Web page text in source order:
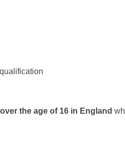
over the age of 16 in England